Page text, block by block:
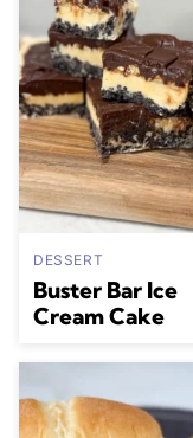
DESSERT
Buster Bar Ice
Cream Cake